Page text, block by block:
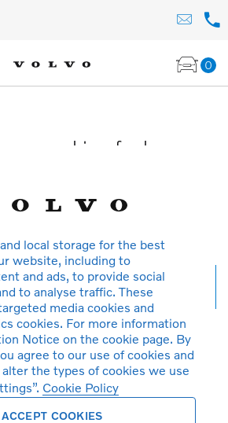
0
searching for has
understanding.
New search
local storage for the best
website, including to
and ads, to provide social
to analyse traffic. These
media cookies and
cookies. For more information
Notice on the cookie page. By
agree to our use of cookies and
alter the types of cookies we use
Cookie Policy
ACCEPT COOKIES